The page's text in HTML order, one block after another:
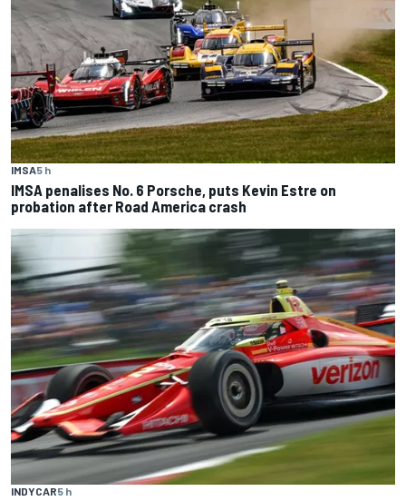
IMSA5 h
IMSA penalises No. 6 Porsche, puts Kevin Estre on
probation after Road America crash
INDYCAR5 h